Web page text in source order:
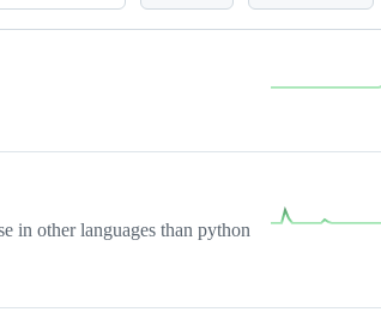
in other languages than python